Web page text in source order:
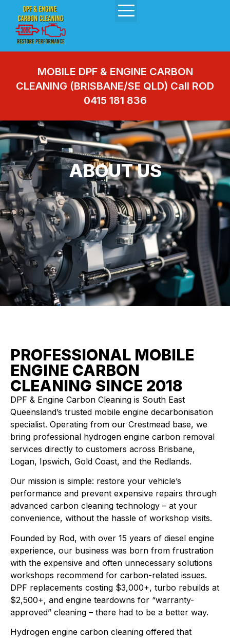
MOBILE DPF & ENGINE CARBON
CLEANING (BRISBANE/SE QLD) Call ROD
0415 181 836
ABOUT US
PROFESSIONAL MOBILE
ENGINE CARBON
CLEANING SINCE 2018
DPF & Engine Carbon Cleaning is South East
Queensland’s trusted mobile engine decarbonisation
specialist. Operating from our Crestmead base, we
bring professional hydrogen engine carbon removal
services directly to customers across Brisbane,
Logan, Ipswich, Gold Coast, and the Redlands.
Our mission is simple: restore your vehicle’s
performance and prevent expensive repairs through
advanced carbon cleaning technology – at your
convenience, without the hassle of workshop visits.
Founded by Rod, with over 15 years of diesel engine
experience, our business was born from frustration
with the expensive and often unnecessary solutions
workshops recommend for carbon-related issues.
DPF replacements costing $3,000+, turbo rebuilds at
$2,500+, and engine teardowns for “warranty-
approved” cleaning – there had to be a better way.
Hydrogen engine carbon cleaning offered that